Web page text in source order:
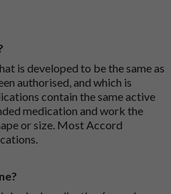
is developed to be the same as
authorised, and which is
contain the same active
medication and work the
or size. Most Accord